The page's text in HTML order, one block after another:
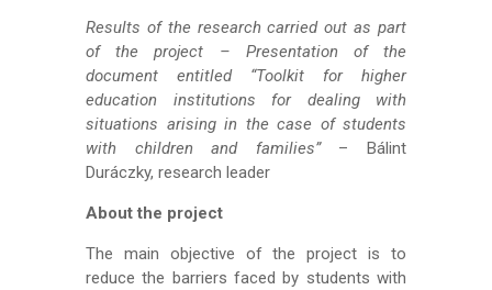
Results of the research carried out as part
of the project – Presentation of the
document entitled “Toolkit for higher
education institutions for dealing with
situations arising in the case of students
with children and families”– Bálint
Duráczky, research leader
About the project
The main objective of the project is to
reduce the barriers faced by students with